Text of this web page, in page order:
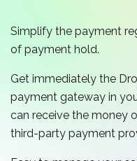
Simplify the payment
of payment hold.
Get immediately the
payment gateway in
can receive the money
third-party payment